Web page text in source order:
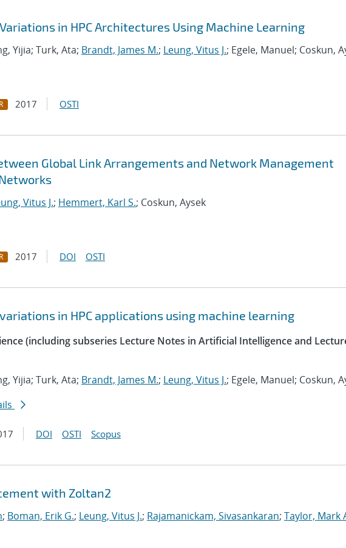
in HPC Architectures Using Machine Learning
Yijia; Turk, Ata; Brandt, James M.; Leung, Vitus J.; Egele, Manuel; Coskun,
2017 OSTI
Global Link Arrangements and Network Management
Vitus J.; Hemmert, Karl S.; Coskun, Aysek
2017 DOI OSTI
in HPC applications using machine learning
(including subseries Lecture Notes in Artificial Intelligence and
Yijia; Turk, Ata; Brandt, James M.; Leung, Vitus J.; Egele, Manuel; Coskun,
DOI OSTI Scopus
with Zoltan2
; Boman, Erik G.; Leung, Vitus J.; Rajamanickam, Sivasankaran; Taylor, Mark